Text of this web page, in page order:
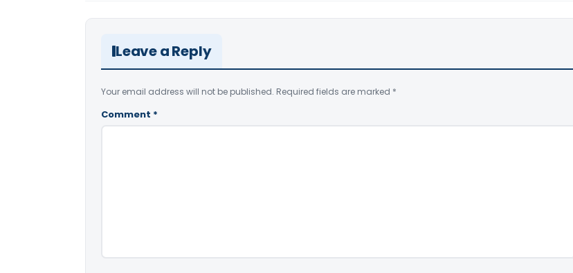
Leave a Reply
Your email address will not be published. Required fields are marked *
Comment *